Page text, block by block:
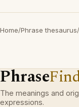
Home/Phrase thesaurus/
Phrase
The meanings and
expressions.